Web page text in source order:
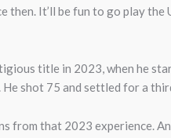
then. It’ll be fun to go play
title in 2023, when he
shot 75 and settled for a
from that 2023 experience.